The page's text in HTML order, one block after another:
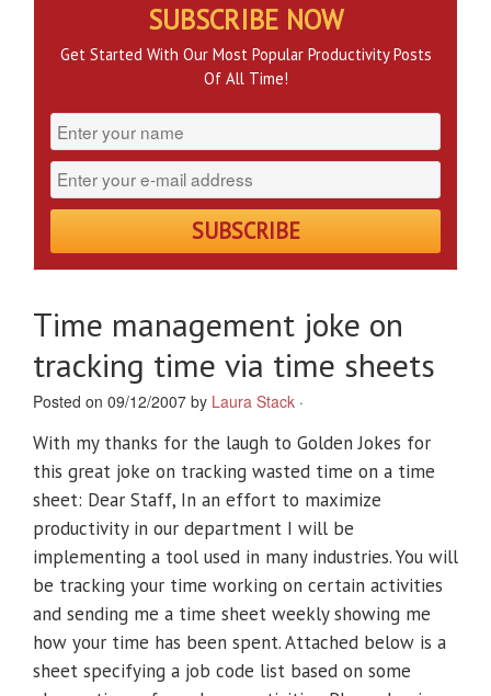
Time management joke on
tracking time via time sheets
Posted on 09/12/2007 by Laura Stack ·
With my thanks for the laugh to Golden Jokes for
this great joke on tracking wasted time on a time
sheet: Dear Staff, In an effort to maximize
productivity in our department I will be
implementing a tool used in many industries. You will
be tracking your time working on certain activities
and sending me a time sheet weekly showing me
how your time has been spent. Attached below is a
sheet specifying a job code list based on some
SUBSCRIBE NOW
Get Started With Our Most Popular Productivity Posts
Of All Time!